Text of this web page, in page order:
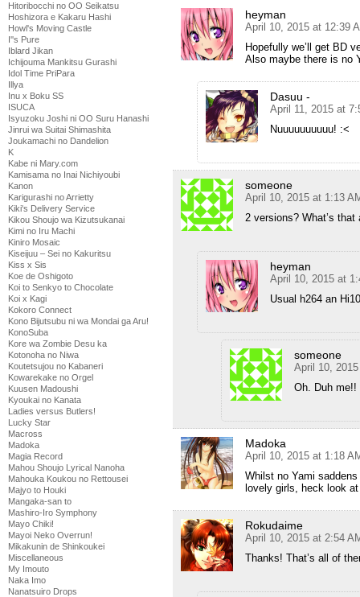
Hitoribocchi no OO Seikatsu
Hoshizora e Kakaru Hashi
Howl's Moving Castle
I''s Pure
Iblard Jikan
Ichijouma Mankitsu Gurashi
Idol Time PriPara
Illya
Inu x Boku SS
ISUCA
Isyuzoku Joshi ni OO Suru Hanashi
Jinrui wa Suitai Shimashita
Joukamachi no Dandelion
K
Kabe ni Mary.com
Kamisama no Inai Nichiyoubi
Kanon
Karigurashi no Arrietty
Kiki's Delivery Service
Kikou Shoujo wa Kizutsukanai
Kimi no Iru Machi
Kiniro Mosaic
Kiseijuu – Sei no Kakuritsu
Kiss x Sis
Koe de Oshigoto
Koi to Senkyo to Chocolate
Koi x Kagi
Kokoro Connect
Kono Bijutsubu ni wa Mondai ga Aru!
KonoSuba
Kore wa Zombie Desu ka
Kotonoha no Niwa
Koutetsujou no Kabaneri
Kowarekake no Orgel
Kuusen Madoushi
Kyoukai no Kanata
Ladies versus Butlers!
Lucky Star
Macross
Madoka
Magia Record
Mahou Shoujo Lyrical Nanoha
Mahouka Koukou no Rettousei
Majyo to Houki
Mangaka-san to
Mashiro-Iro Symphony
Mayo Chiki!
Mayoi Neko Overrun!
Mikakunin de Shinkoukei
Miscellaneous
My Imouto
Naka Imo
Nanatsuiro Drops
heyman
April 10, 2015 at 12:39
Hopefully we’ll get BD
Also maybe there is no
Dasuu -
April 11, 2015 at
Nuuuuuuuuuu! :<
someone
April 10, 2015 at 1:13
2 versions? What’s that
heyman
April 10, 2015 at
Usual h264 an
someone
April 10,
Oh. Duh me!!
Madoka
April 10, 2015 at 1:18
Whilst no Yami
lovely girls, heck look
Rokudaime
April 10, 2015 at 2:54
Thanks! That’s all of